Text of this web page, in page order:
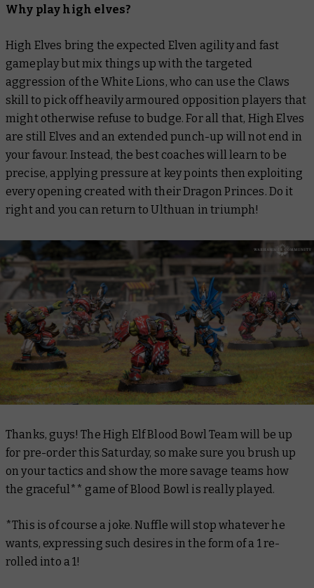
Why play high elves?
High Elves bring the expected Elven agility and fast
gameplay but mix things up with the targeted
aggression of the White Lions, who can use the Claws
skill to pick off heavily armoured opposition players that
might otherwise refuse to budge. For all that, High Elves
are still Elves and an extended punch-up will not end in
your favour. Instead, the best coaches will learn to be
precise, applying pressure at key points then exploiting
every opening created with their Dragon Princes. Do it
right and you can return to Ulthuan in triumph!
Thanks, guys! The High Elf Blood Bowl Team will be up
for pre-order this Saturday, so make sure you brush up
on your tactics and show the more savage teams how
the graceful** game of Blood Bowl is really played.
*This is of course a joke. Nuffle will stop whatever he
wants, expressing such desires in the form of a 1 re-
rolled into a 1!